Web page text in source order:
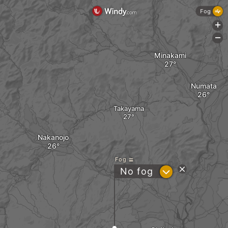
Nakanojo
Minakami
Takayama
Numata
Fog
No fog ?
Fog
+
-